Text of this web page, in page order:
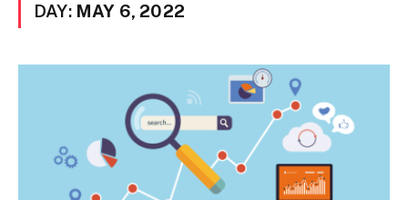
DAY: MAY 6, 2022